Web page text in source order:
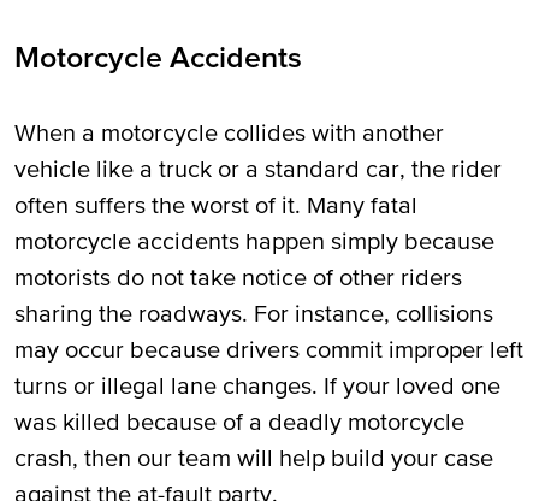
Motorcycle Accidents
When a motorcycle collides with another
vehicle like a truck or a standard car, the rider
often suffers the worst of it. Many fatal
motorcycle accidents happen simply because
motorists do not take notice of other riders
sharing the roadways. For instance, collisions
may occur because drivers commit improper left
turns or illegal lane changes. If your loved one
was killed because of a deadly motorcycle
crash, then our team will help build your case
against the at-fault party.